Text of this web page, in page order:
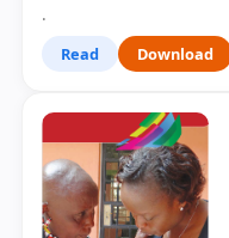
.
Read Download